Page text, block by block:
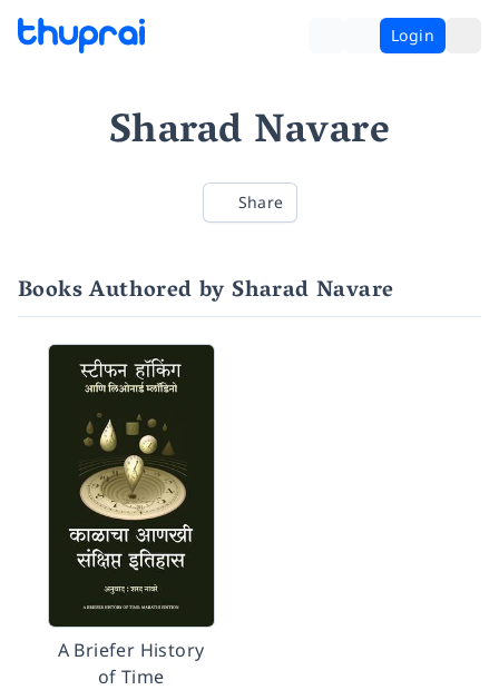
Login
Sharad Navare
Share
Books Authored by Sharad Navare
A Briefer History
of Time